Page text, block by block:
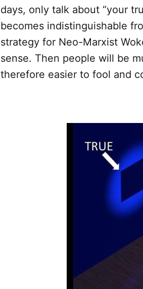
days, only talk about “your
becomes indistinguishable
strategy for Neo-Marxist
sense. Then people will be
therefore easier to fool and